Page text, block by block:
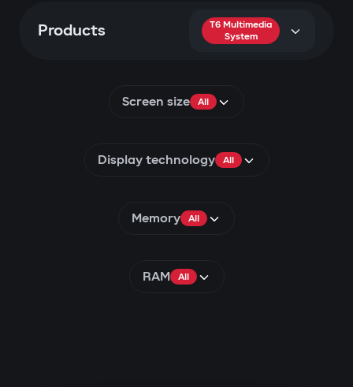
Products
T6 Multimedia
System
Screen size All
Display technology All
Memory All
RAM All